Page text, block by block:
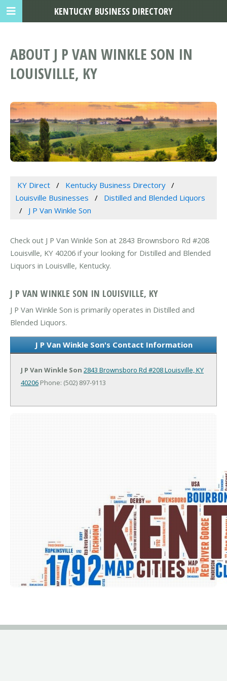
ABOUT J P VAN WINKLE SON IN
LOUISVILLE, KY
KY Direct
Kentucky Business Directory
Louisville Businesses
Distilled and Blended Liquors
J P Van Winkle Son
Check out J P Van Winkle Son at 2843 Brownsboro Rd #208
Louisville, KY 40206 if your looking for Distilled and Blended
Liquors in Louisville, Kentucky.
J P VAN WINKLE SON IN LOUISVILLE, KY
J P Van Winkle Son is primarily operates in Distilled and
Blended Liquors.
J P Van Winkle Son's Contact Information
J P Van Winkle Son 2843 Brownsboro Rd #208Louisville, KY
40206 Phone: (502) 897-9113
KENTUCKY BUSINESS DIRECTORY